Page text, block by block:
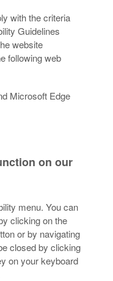
with the criteria
Guidelines
website
following web
Microsoft Edge
on our
menu. You can
clicking on the
or by navigating
closed by clicking
on your keyboard